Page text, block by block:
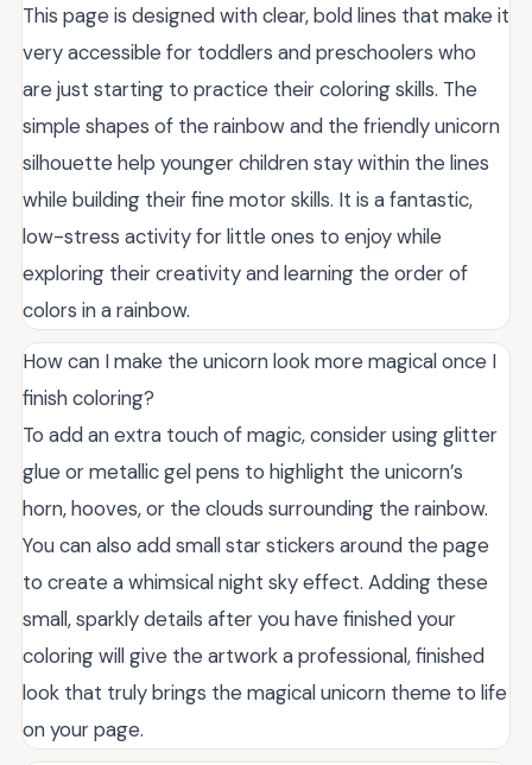
This page is designed with clear, bold lines that make it
very accessible for toddlers and preschoolers who
are just starting to practice their coloring skills. The
simple shapes of the rainbow and the friendly unicorn
silhouette help younger children stay within the lines
while building their fine motor skills. It is a fantastic,
low-stress activity for little ones to enjoy while
exploring their creativity and learning the order of
colors in a rainbow.
How can I make the unicorn look more magical once I
finish coloring?
To add an extra touch of magic, consider using glitter
glue or metallic gel pens to highlight the unicorn’s
horn, hooves, or the clouds surrounding the rainbow.
You can also add small star stickers around the page
to create a whimsical night sky effect. Adding these
small, sparkly details after you have finished your
coloring will give the artwork a professional, finished
look that truly brings the magical unicorn theme to life
on your page.